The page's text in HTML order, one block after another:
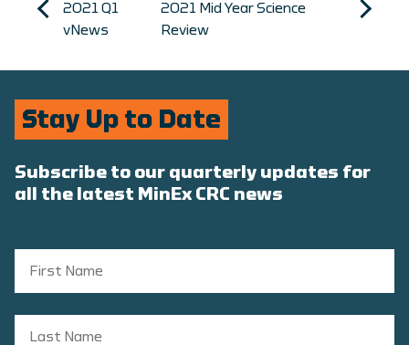
2021 Q1
vNews
2021 Mid Year Science
Review
Stay Up to Date
Subscribe to our quarterly updates for
all the latest MinEx CRC news